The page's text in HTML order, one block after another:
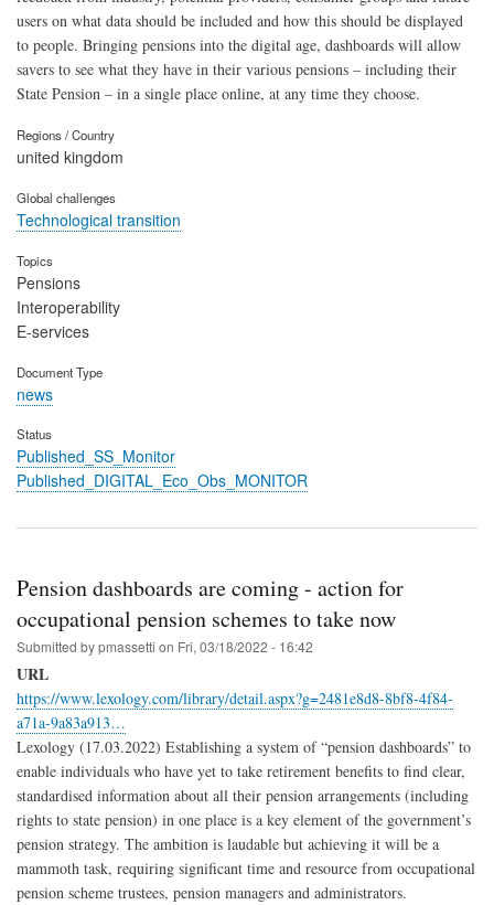
users on what data should be included and how this should be displayed
to people. Bringing pensions into the digital age, dashboards will allow
savers to see what they have in their various pensions – including their
State Pension – in a single place online, at any time they choose.
Regions / Country
united kingdom
Global challenges
Technological transition
Topics
Pensions
Interoperability
E-services
Document Type
news
Status
Published_SS_Monitor
Published_DIGITAL_Eco_Obs_MONITOR
Pension dashboards are coming - action for
occupational pension schemes to take now
Submitted bypmassetti on Fri, 03/18/2022 - 16:42
URL
https://www.lexology.com/library/detail.aspx?g=2481e8d8-8bf8-4f84-
a71a-9a83a913…
Lexology (17.03.2022) Establishing a system of “pension dashboards” to
enable individuals who have yet to take retirement benefits to find clear,
standardised information about all their pension arrangements (including
rights to state pension) in one place is a key element of the government’s
pension strategy. The ambition is laudable but achieving it will be a
mammoth task, requiring significant time and resource from occupational
pension scheme trustees, pension managers and administrators.